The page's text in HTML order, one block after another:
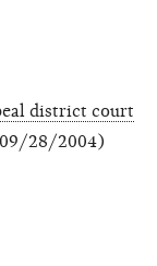
district court
28/2004)